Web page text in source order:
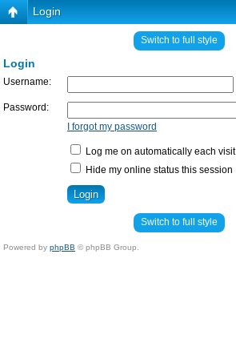
Login
Switch to full style
Login
Username:
Password:
I forgot my password
Log me on automatically each visit
Hide my online status this session
Switch to full style
Powered by phpBB © phpBB Group.